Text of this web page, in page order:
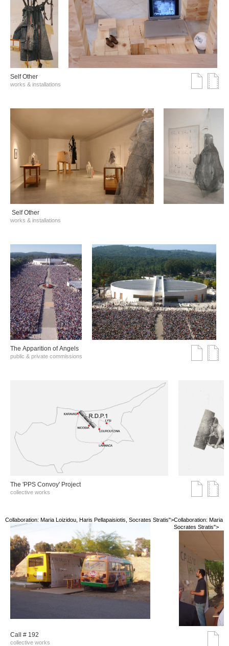
Self Other
works & installations
Self Other
works & installations
The Αpparition of Αngels
public & private commissions
The 'PPS Convoy' Project
collective works
Collaboration: Maria Loizidou, Haris Pellapaisiotis, Socrates Stratis">Collaboration: Maria
Socrates Stratis">
Call # 192
collective works